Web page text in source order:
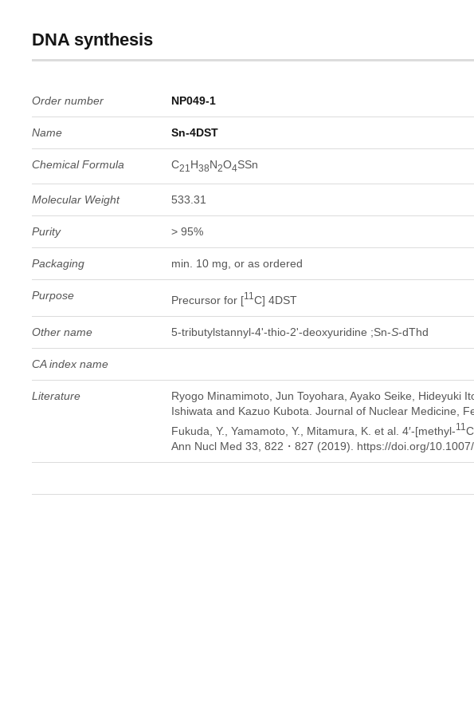
DNA synthesis
Order number NP049-1
Name Sn-4DST
Chemical Formula C21 H38N2O4SSn
Molecular Weight 533.31
Purity > 95%
Packaging min. 10 mg, or as ordered
Purpose Precursor for [11 C] 4DST
Other name 5-tributylstannyl-4'-thio-2'-deoxyuridine ;Sn-S-dThd
CA index name
Literature
Ryogo Minamimoto, Jun Toyohara, Ayako Seike, Hideyuki
Ishiwata and Kazuo Kubota. Journal of Nuclear Medicine,
Fukuda, Y., Yamamoto, Y., Mitamura, K. et al. 4′-[methyl-11
Ann Nucl Med 33, 822・827 (2019). https://doi.org/